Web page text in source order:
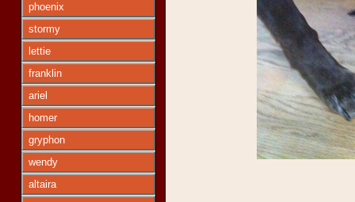
phoenix
stormy
lettie
franklin
ariel
homer
gryphon
wendy
altaira